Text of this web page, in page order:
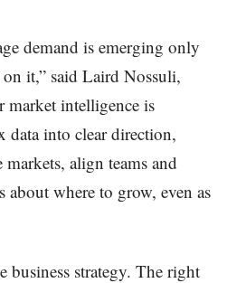
demand is emerging only
it,” said Laird Nossuli,
intelligence is
data into clear direction,
align teams and
about where to grow, even as
business strategy. The right